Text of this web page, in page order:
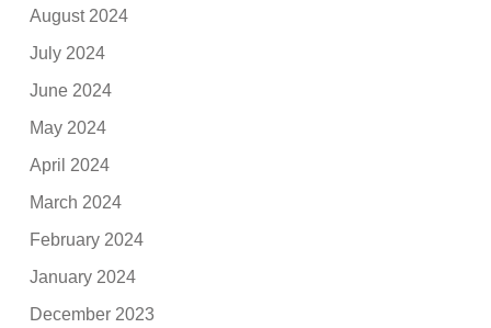
August 2024
July 2024
June 2024
May 2024
April 2024
March 2024
February 2024
January 2024
December 2023